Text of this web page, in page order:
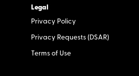
Legal
Privacy Policy
Privacy Requests (DSAR)
Terms of Use